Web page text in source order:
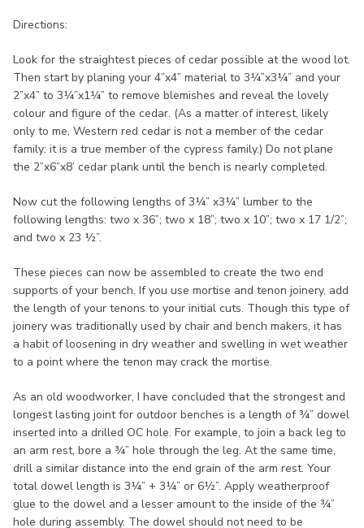
Directions:
Look for the straightest pieces of cedar possible at the wood lot.
Then start by planing your 4”x4” material to 3¼”x3¼” and your
2”x4” to 3¼”x1¼” to remove blemishes and reveal the lovely
colour and figure of the cedar. (As a matter of interest, likely
only to me, Western red cedar is not a member of the cedar
family: it is a true member of the cypress family.) Do not plane
the 2”x6”x8’ cedar plank until the bench is nearly completed.
Now cut the following lengths of 3¼” x3¼” lumber to the
following lengths: two x 36”; two x 18”; two x 10”; two x 17 1/2”;
and two x 23 ½”.
These pieces can now be assembled to create the two end
supports of your bench. If you use mortise and tenon joinery, add
the length of your tenons to your initial cuts. Though this type of
joinery was traditionally used by chair and bench makers, it has
a habit of loosening in dry weather and swelling in wet weather
to a point where the tenon may crack the mortise.
As an old woodworker, I have concluded that the strongest and
longest lasting joint for outdoor benches is a length of ¾” dowel
inserted into a drilled OC hole. For example, to join a back leg to
an arm rest, bore a ¾” hole through the leg. At the same time,
drill a similar distance into the end grain of the arm rest. Your
total dowel length is 3¼” + 3¼” or 6½”. Apply weatherproof
glue to the dowel and a lesser amount to the inside of the ¾”
hole during assembly. The dowel should not need to be